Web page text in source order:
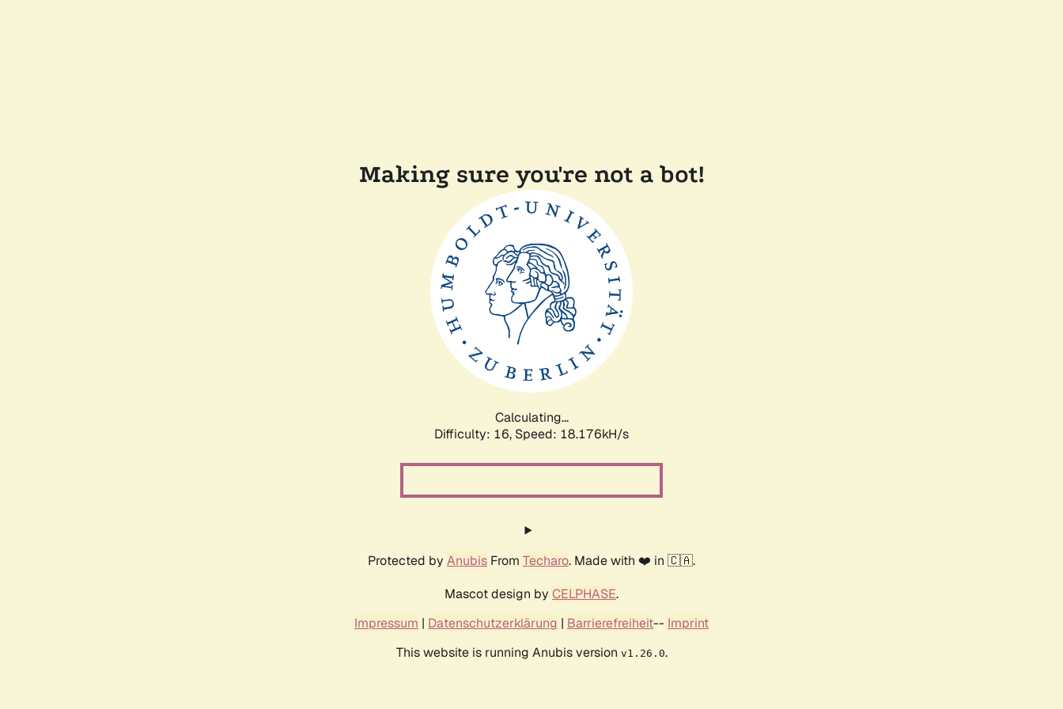
Making sure you're not a bot!
Calculating...
Difficulty: 16, Speed: 18.176kH/s
Protected by Anubis From Techaro. Made with ❤️ in 🇨🇦.
Mascot design by CELPHASE.
Impressum | Datenschutzerklärung | Barrierefreiheit-- Imprint
This website is running Anubis version v1.26.0.